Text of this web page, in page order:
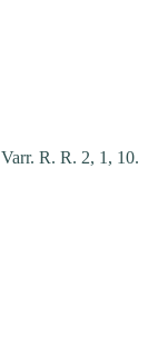
Varr. R. R. 2, 1, 10.